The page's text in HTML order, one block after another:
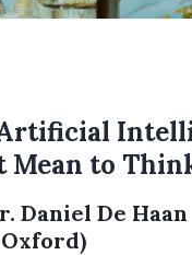
Mean to
Daniel De Haan